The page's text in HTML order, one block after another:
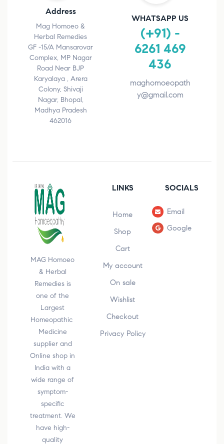
Address
Mag Homoeo &
Herbal Remedies
GF -15/A Mansarovar
Complex, MP Nagar
Road Near BJP
Karyalaya , Arera
Colony, Shivaji
Nagar, Bhopal,
Madhya Pradesh
462016
WHATSAPP US
(+91) -
6261 469
436
maghomoeopath
y@gmail.com
MAG Homoeo
& Herbal
Remedies is
one of the
Largest
Homeopathic
Medicine
supplier and
Online shop in
India with a
wide range of
symptom-
specific
treatment. We
have high-
quality
LINKS
Home
Shop
Cart
My account
On sale
Wishlist
Checkout
Privacy Policy
SOCIALS
Email
Google